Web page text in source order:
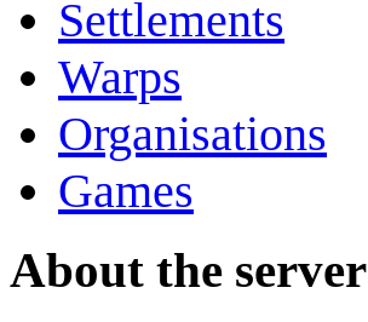
Settlements
Warps
Organisations
Games
About the server